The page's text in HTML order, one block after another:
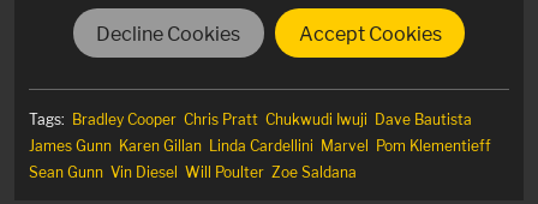
Decline Cookies Accept Cookies
Tags: Bradley Cooper Chris Pratt Chukwudi Iwuji Dave Bautista
James Gunn Karen Gillan Linda Cardellini Marvel
Pom Klementieff
Sean Gunn Vin Diesel Will Poulter Zoe Saldana